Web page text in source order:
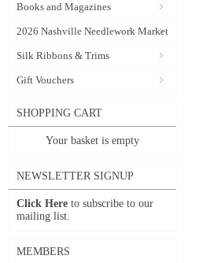
Books and Magazines
2026 Nashville Needlework Market
Silk Ribbons & Trims
Gift Vouchers
SHOPPING CART
Your basket is empty
NEWSLETTER SIGNUP
Click Here to subscribe to our
mailing list.
MEMBERS